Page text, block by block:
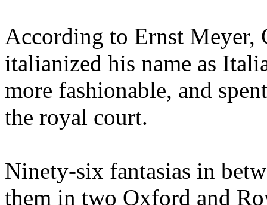
According to Ernst Meyer,
italianized his name as
more fashionable, and
the royal court.
Ninety-six fantasias in
them in two Oxford and